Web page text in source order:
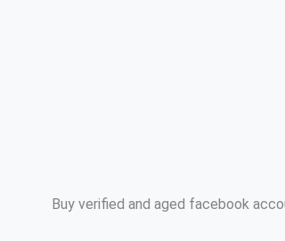
Buy verified and aged facebook